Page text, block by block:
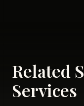
Related
Services